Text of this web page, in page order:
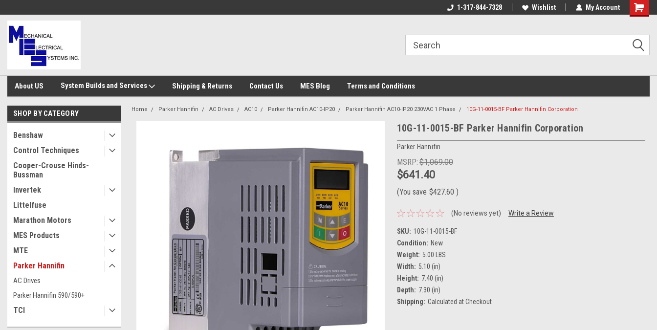
1-317-844-7328 Wishlist My Account
About US System Builds and Services Shipping & Returns Contact Us MES Blog Terms and Conditions
SHOP BY CATEGORY
Benshaw
Control Techniques
Cooper-Crouse Hinds-
Bussman
Invertek
Littelfuse
Marathon Motors
MES Products
MTE
Parker Hannifin
AC Drives
Parker Hannifin 590/590+
TCI
Home Parker Hannifin AC Drives AC10 Parker Hannifin AC10-IP20 Parker Hannifin AC10-IP20 230VAC 1 Phase 10G-11-0015-BF Parker Hannifin Corporation
10G-11-0015-BF Parker Hannifin Corporation
Parker Hannifin
MSRP: $1,069.00
$641.40
(You save $427.60 )
(No reviews yet) Write a Review
SKU: 10G-11-0015-BF
Condition: New
Weight: 5.00 LBS
Width: 5.10 (in)
Height: 7.40 (in)
Depth: 7.30 (in)
Shipping: Calculated at Checkout